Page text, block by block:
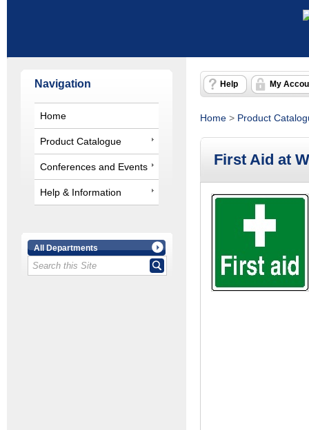
Navigation
Home
Product Catalogue
Conferences and Events
Help & Information
All Departments
Help My
Home > Product
First Aid at